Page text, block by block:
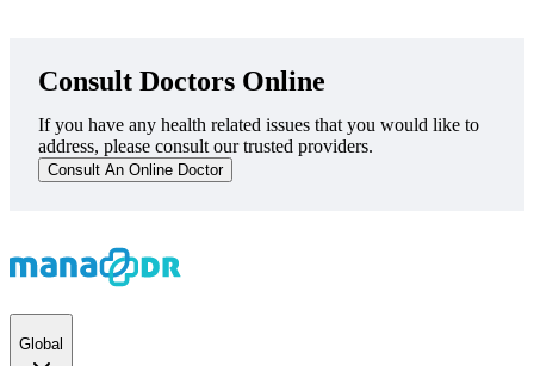
Consult Doctors Online
If you have any health related issues that you would like to
address, please consult our trusted providers.
Consult An Online Doctor
Global